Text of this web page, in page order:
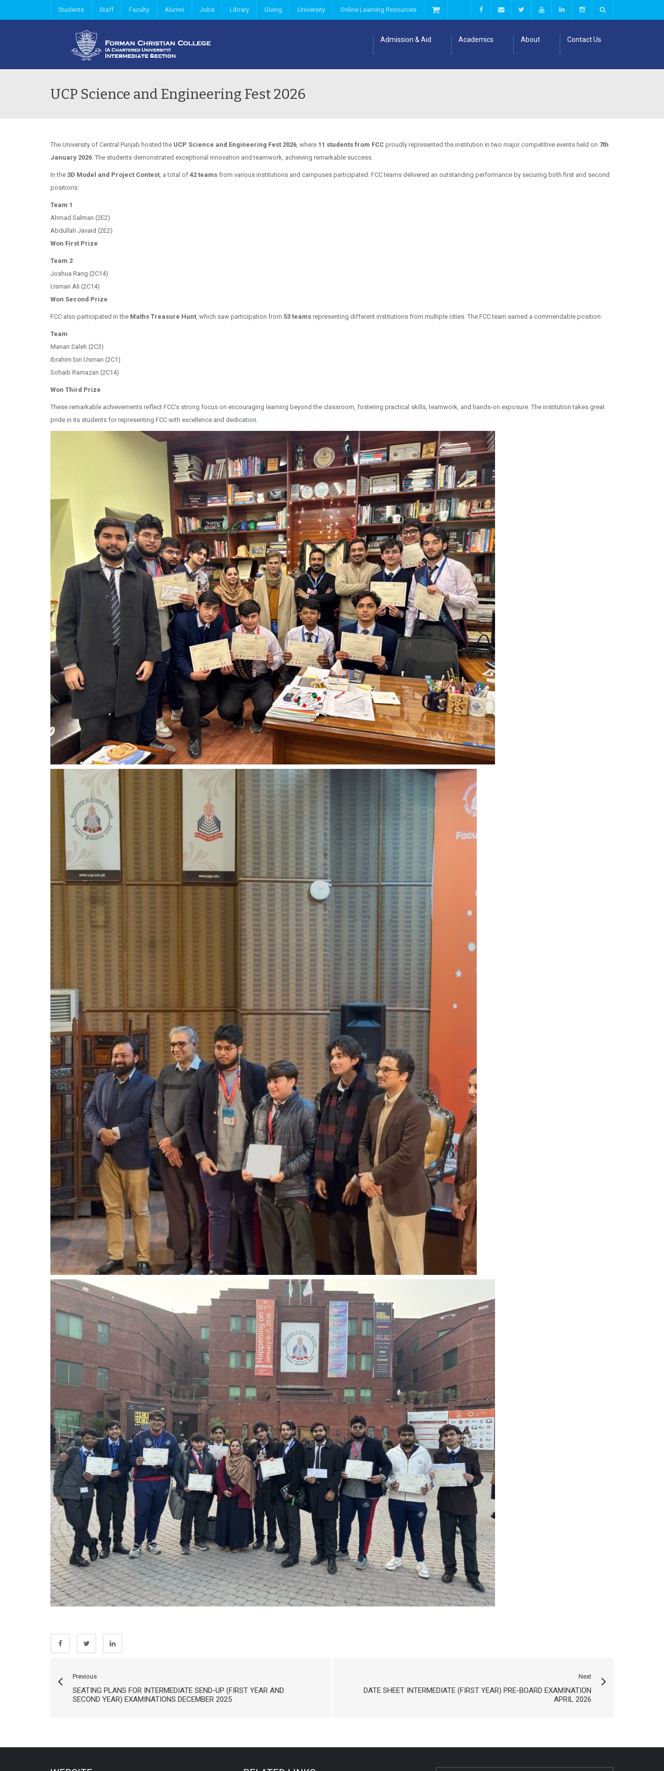
Students Staff Faculty Alumni Jobs Library Giving University Online Learning Resources
Admission & Aid Academics About Contact Us
UCP Science and Engineering Fest 2026
The University of Central Punjab hosted the UCP Science and Engineering Fest 2026, where 11 students from FCC proudly represented the institution in two major competitive events held on 7th
January 2026. The students demonstrated exceptional innovation and teamwork, achieving remarkable success.
In the 3D Model and Project Contest, a total of 42 teams from various institutions and campuses participated. FCC teams delivered an outstanding performance by securing both first and second
positions:
Team 1
Ahmad Salman (2E2)
Abdullah Javaid (2E2)
Won First Prize
Team 2
Joshua Rang (2C14)
Usman Ali (2C14)
Won Second Prize
FCC also participated in the Maths Treasure Hunt, which saw participation from 53 teams representing different institutions from multiple cities. The FCC team earned a commendable position:
Team
Manan Saleh (2C3)
Ibrahim bin Usman (2C1)
Sohaib Ramazan (2C14)
Won Third Prize
These remarkable achievements reflect FCC’s strong focus on encouraging learning beyond the classroom, fostering practical skills, teamwork, and hands-on exposure. The institution takes great
pride in its students for representing FCC with excellence and dedication.
Previous
SEATING PLANS FOR INTERMEDIATE SEND-UP (FIRST YEAR AND
SECOND YEAR) EXAMINATIONS DECEMBER 2025
Next
DATE SHEET INTERMEDIATE (FIRST YEAR) PRE-BOARD EXAMINATION
APRIL 2026